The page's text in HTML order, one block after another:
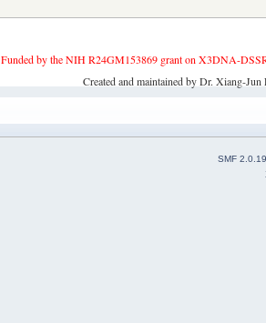
Funded by the NIH R24GM153869 grant on X3DNA-
Created and maintained by Dr. Xiang-
SMF 2.0.19